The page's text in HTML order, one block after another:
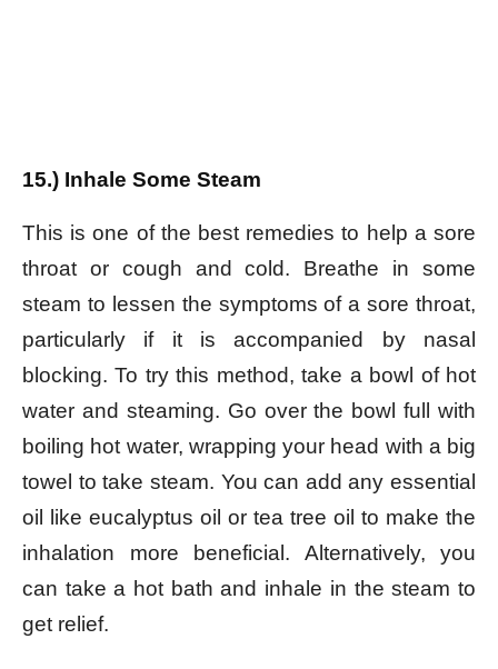
15.) Inhale Some Steam
This is one of the best remedies to help a sore
throat or cough and cold. Breathe in some
steam to lessen the symptoms of a sore throat,
particularly if it is accompanied by nasal
blocking. To try this method, take a bowl of hot
water and steaming. Go over the bowl full with
boiling hot water, wrapping your head with a big
towel to take steam. You can add any essential
oil like eucalyptus oil or tea tree oil to make the
inhalation more beneficial. Alternatively, you
can take a hot bath and inhale in the steam to
get relief.